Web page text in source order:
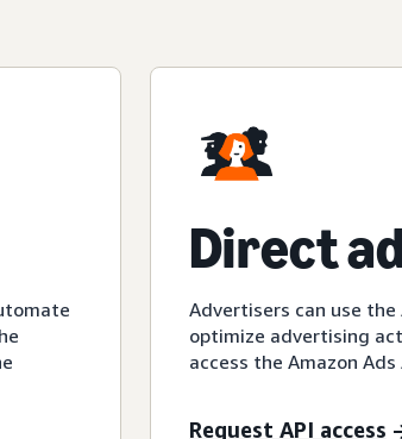
Direct
Advertisers can use the
optimize advertising
access the Amazon
Request API access